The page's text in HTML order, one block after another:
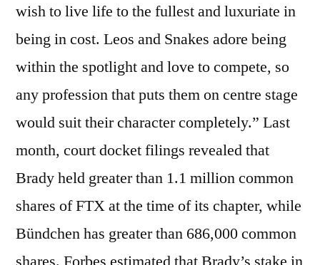
wish to live life to the fullest and luxuriate in
being in cost. Leos and Snakes adore being
within the spotlight and love to compete, so
any profession that puts them on centre stage
would suit their character completely.” Last
month, court docket filings revealed that
Brady held greater than 1.1 million common
shares of FTX at the time of its chapter, while
Bündchen has greater than 686,000 common